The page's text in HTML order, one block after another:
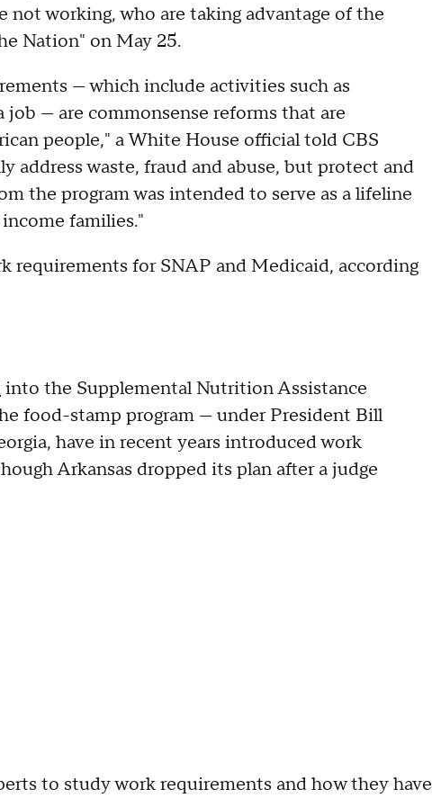
not working, who are taking advantage of the
Nation" on May 25.
— which include activities such as
— are commonsense reforms that are
people," a White House official told CBS
address waste, fraud and abuse, but protect and
the program was intended to serve as a lifeline
families."
for SNAP and Medicaid, according
into the Supplemental Nutrition Assistance
food-stamp program — under President Bill
have in recent years introduced work
Arkansas dropped its plan after a judge
to study work requirements and how they have